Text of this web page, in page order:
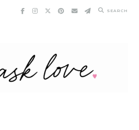
SEARCH